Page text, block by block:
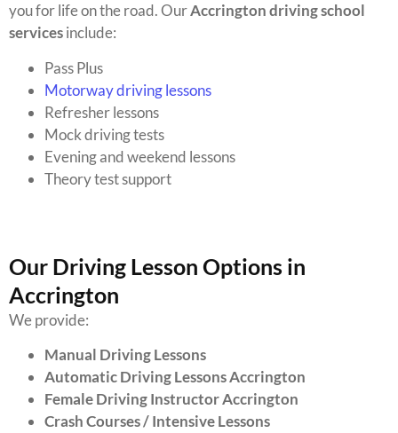
you for life on the road. OurAccrington driving school
servicesinclude:
Pass Plus
Motorway driving lessons
Refresher lessons
Mock driving tests
Evening and weekend lessons
Theory test support
Our Driving Lesson Options in
Accrington
We provide:
Manual Driving Lessons
Automatic Driving Lessons Accrington
Female Driving Instructor Accrington
Crash Courses / Intensive Lessons